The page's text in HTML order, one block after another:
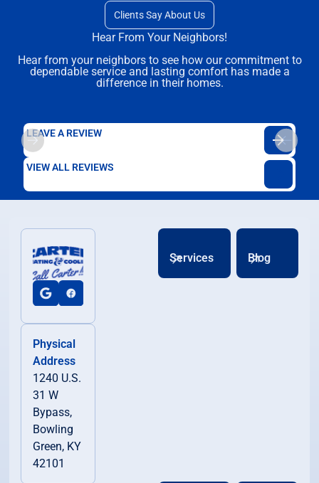
Clients Say About Us
Hear From Your Neighbors!
Hear from your neighbors to see how our commitment to
dependable service and lasting comfort has made a
difference in their homes.
LEAVE A REVIEW
VIEW ALL REVIEWS
Physical
Address
1240 U.S.
31 W
Bypass,
Bowling
Green, KY
42101
Services Blog